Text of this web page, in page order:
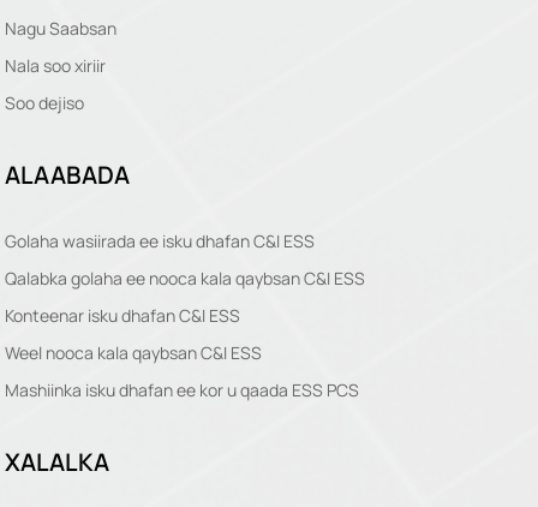
Nagu Saabsan
Nala soo xiriir
Soo dejiso
ALAABADA
Golaha wasiirada ee isku dhafan C&I ESS
Qalabka golaha ee nooca kala qaybsan C&I ESS
Konteenar isku dhafan C&I ESS
Weel nooca kala qaybsan C&I ESS
Mashiinka isku dhafan ee kor u qaada ESS PCS
XALALKA